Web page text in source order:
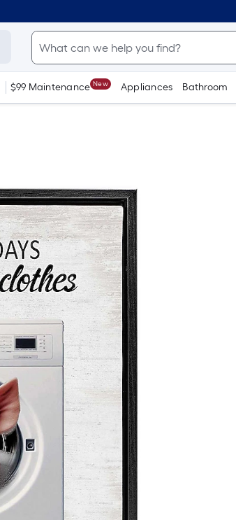
$99 Maintenance New Appliances Bathroom